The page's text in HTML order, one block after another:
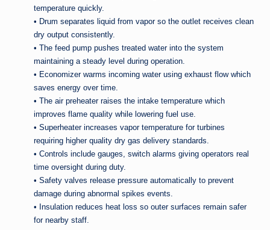
temperature quickly.
• Drum separates liquid from vapor so the outlet receives clean
dry output consistently.
• The feed pump pushes treated water into the system
maintaining a steady level during operation.
• Economizer warms incoming water using exhaust flow which
saves energy over time.
• The air preheater raises the intake temperature which
improves flame quality while lowering fuel use.
• Superheater increases vapor temperature for turbines
requiring higher quality dry gas delivery standards.
• Controls include gauges, switch alarms giving operators real
time oversight during duty.
• Safety valves release pressure automatically to prevent
damage during abnormal spikes events.
• Insulation reduces heat loss so outer surfaces remain safer
for nearby staff.